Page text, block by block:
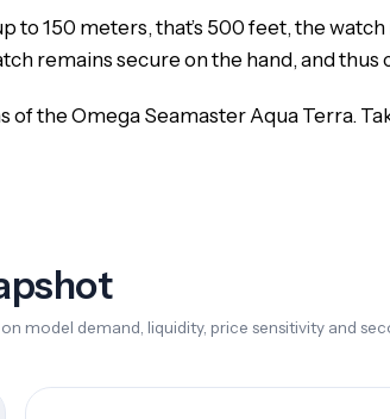
to 150 meters, that’s 500 feet, the
remains secure on the hand, and thus
the Omega Seamaster Aqua Terra.
model demand, liquidity, price sensitivity and